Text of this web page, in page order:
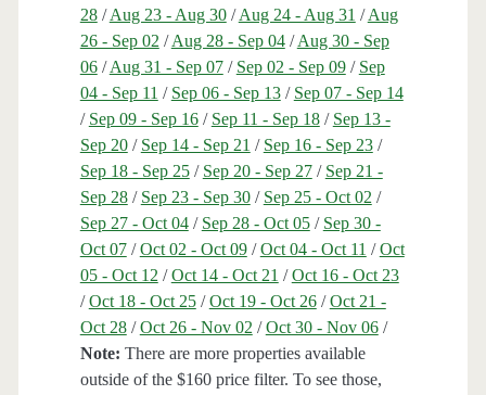
28/Aug 23 - Aug 30/Aug 24 - Aug 31 /Aug
26 - Sep 02 /Aug 28 - Sep 04/Aug 30 - Sep
06/Aug 31 - Sep 07/ Sep 02 - Sep 09/ Sep
04 - Sep 11 / Sep 06 - Sep 13/ Sep 07 - Sep 14
/ Sep 09 - Sep 16/ Sep 11 - Sep 18/ Sep 13 -
Sep 20/ Sep 14 - Sep 21 / Sep 16 - Sep 23/
Sep 18 - Sep 25/ Sep 20 - Sep 27/ Sep 21 -
Sep 28/ Sep 23 - Sep 30/ Sep 25 - Oct 02 /
Sep 27 - Oct 04/ Sep 28 - Oct 05/ Sep 30 -
Oct 07/Oct 02 - Oct 09/Oct 04 - Oct 11 /Oct
05 - Oct 12 /Oct 14 - Oct 21 /Oct 16 - Oct 23
/Oct 18 - Oct 25/Oct 19 - Oct 26/Oct 21 -
Oct 28/Oct 26 - Nov 02 /Oct 30 - Nov 06/
Note: There are more properties available
outside of the $160 price filter. To see those,